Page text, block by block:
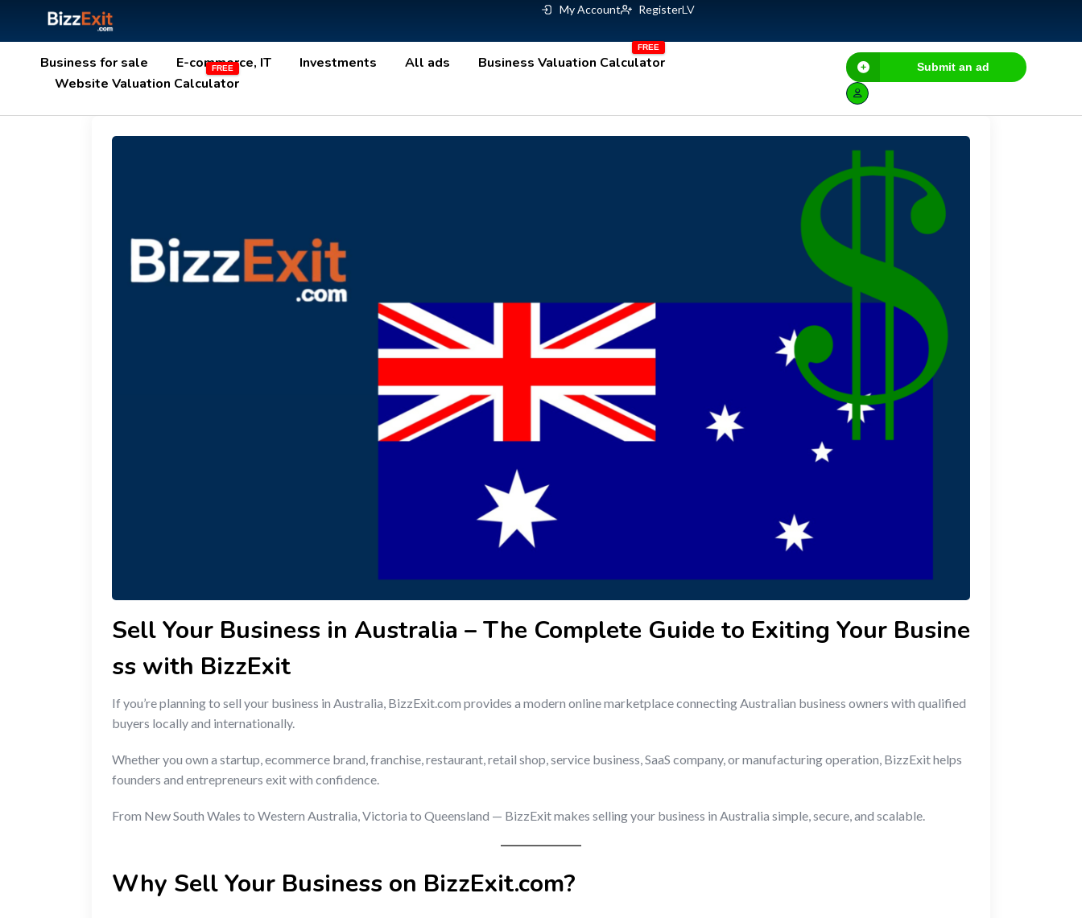
My Account RegisterLV
Business for sale E-commerce, IT Investments All ads
Business Valuation Calculator
Website Valuation Calculator
Submit an ad
Sell Your Business in Australia – The Complete Guide to Exiting Your Busine
ss with BizzExit
If you’re planning to sell your business in Australia, BizzExit.com provides a modern online marketplace connecting Australian business owners with qualified
buyers locally and internationally.
Whether you own a startup, ecommerce brand, franchise, restaurant, retail shop, service business, SaaS company, or manufacturing operation, BizzExit helps
founders and entrepreneurs exit with confidence.
From New South Wales to Western Australia, Victoria to Queensland — BizzExit makes selling your business in Australia simple, secure, and scalable.
Why Sell Your Business on BizzExit.com?